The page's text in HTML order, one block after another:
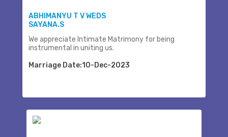
ABHIMANYU T V WEDS
SAYANA.S
We appreciate Intimate Matrimony for being
instrumental in uniting us.
Marriage Date:10-Dec-2023